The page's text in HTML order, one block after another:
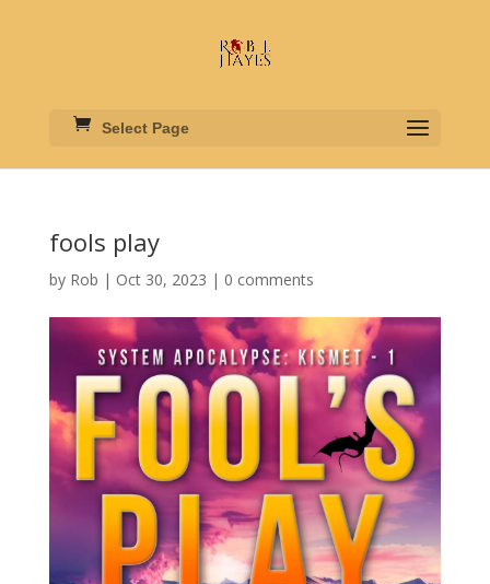
Select Page
fools play
by Rob | Oct 30, 2023 | 0 comments